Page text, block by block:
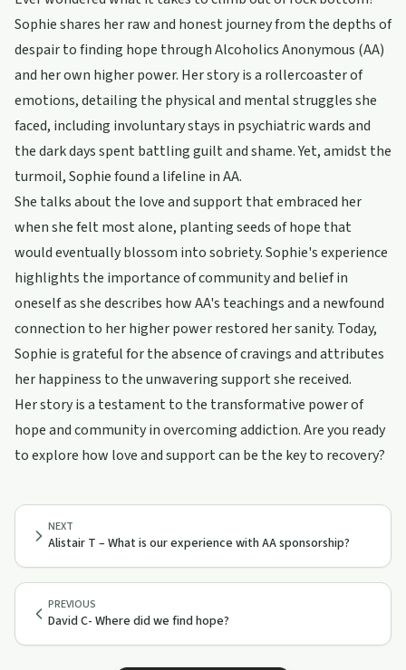
Sophie shares her raw and honest journey from the depths of
despair to finding hope through Alcoholics Anonymous (AA)
and her own higher power. Her story is a rollercoaster of
emotions, detailing the physical and mental struggles she
faced, including involuntary stays in psychiatric wards and
the dark days spent battling guilt and shame. Yet, amidst the
turmoil, Sophie found a lifeline in AA.
She talks about the love and support that embraced her
when she felt most alone, planting seeds of hope that
would eventually blossom into sobriety. Sophie's experience
highlights the importance of community and belief in
oneself as she describes how AA's teachings and a newfound
connection to her higher power restored her sanity. Today,
Sophie is grateful for the absence of cravings and attributes
her happiness to the unwavering support she received.
Her story is a testament to the transformative power of
hope and community in overcoming addiction. Are you ready
to explore how love and support can be the key to recovery?
PREVIOUS
David C- Where did we find hope?
NEXT
Alistair T – What is our experience with AA sponsorship?